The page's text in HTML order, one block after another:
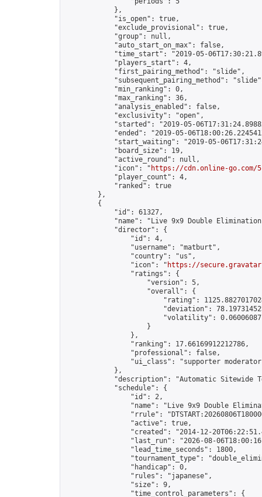
            },
            "is_open": true,
            "exclude_provisional": true,
            "group": null,
            "auto_start_on_max": false,
"time_start": "2019-05-
            "players_start": 4,
            "first_pairing_method": "slide",
"subsequent_pairing_method":
            "min_ranking": 0,
            "max_ranking": 36,
            "analysis_enabled": false,
            "exclusivity": "open",
"started": "2019-05-
"ended": "2019-05-
"start_waiting": "2019-05-
            "board_size": 19,
            "active_round": null,
            "icon": "
https://cdn.online-go.com/
            "player_count": 4,
            "ranked": true
        },
        {
            "id": 61327,
"name": "Live 9x9 Double
            "director": {
                "id": 4,
                "username": "matburt",
                "country": "us",
                "icon": "
https://
                "ratings": {
                    "version": 5,
                    "overall": {
"rating":
"deviation":
"volatility":
                    }
                },
                "ranking": 17.66169912212786,
                "professional": false,
"ui_class": "supporter
            },
"description": "Automatic Sitewide
            "schedule": {
                "id": 2,
"name": "Live 9x9 Double
"rrule":
                "active": true,
"created": "2014-12-
"last_run": "2026-08-
                "lead_time_seconds": 1800,
"tournament_type":
                "handicap": 0,
                "rules": "japanese",
                "size": 9,
                "time_control_parameters": {